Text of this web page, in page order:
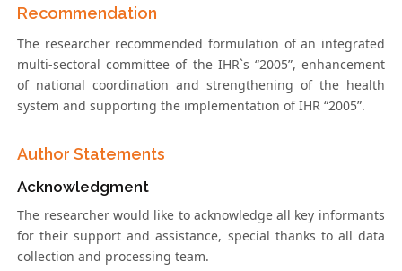
Recommendation
The researcher recommended formulation of an integrated
multi-sectoral committee of the IHR`s “2005”, enhancement
of national coordination and strengthening of the health
system and supporting the implementation of IHR “2005”.
Author Statements
Acknowledgment
The researcher would like to acknowledge all key informants
for their support and assistance, special thanks to all data
collection and processing team.